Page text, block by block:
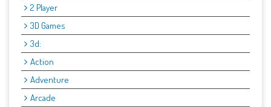
2 Player
3D Games
3d:
Action
Adventure
Arcade